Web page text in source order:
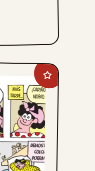
Add
Moose
And
Molly
favorites